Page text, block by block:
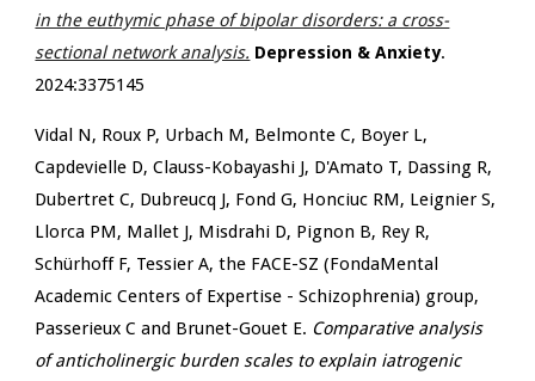
in the euthymic phase of bipolar disorders: a cross-
sectional network analysis. Depression & Anxiety.
2024:3375145
Vidal N, Roux P, Urbach M, Belmonte C, Boyer L,
Capdevielle D, Clauss-Kobayashi J, D'Amato T, Dassing R,
Dubertret C, Dubreucq J, Fond G, Honciuc RM, Leignier S,
Llorca PM, Mallet J, Misdrahi D, Pignon B, Rey R,
Schürhoff F, Tessier A, the FACE-SZ (FondaMental
Academic Centers of Expertise - Schizophrenia) group,
Passerieux C and Brunet-Gouet E. Comparative analysis
of anticholinergic burden scales to explain iatrogenic